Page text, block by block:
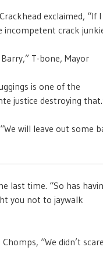
exclaimed, “If I
incompetent crack
T-bone, Mayor
is one of the
justice destroying
will leave out some
last time. “So has
you not to jaywalk
“We didn’t scare